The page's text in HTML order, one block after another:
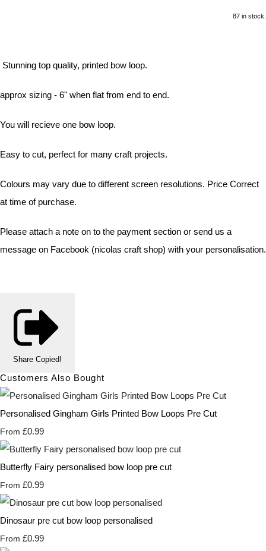
87 in stock.
Stunning top quality, printed bow loop.
approx sizing - 6" when flat from end to end.
You will recieve one bow loop.
Easy to cut, perfect for many craft projects.
Colours may vary due to different screen resolutions. Price Correct
at time of purchase.
Please attach a note on to the payment section or send us a
message on Facebook (nicolas craft shop) with your personalisation.
Share Copied!
Customers Also Bought
Personalised Gingham Girls Printed Bow Loops Pre Cut
From £0.99
Butterfly Fairy personalised bow loop pre cut
From £0.99
Dinosaur pre cut bow loop personalised
From £0.99